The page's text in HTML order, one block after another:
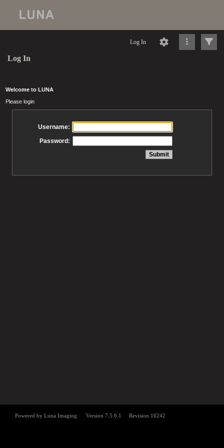
Log In
Log In
Welcome to LUNA
Please login
Username:
Password: